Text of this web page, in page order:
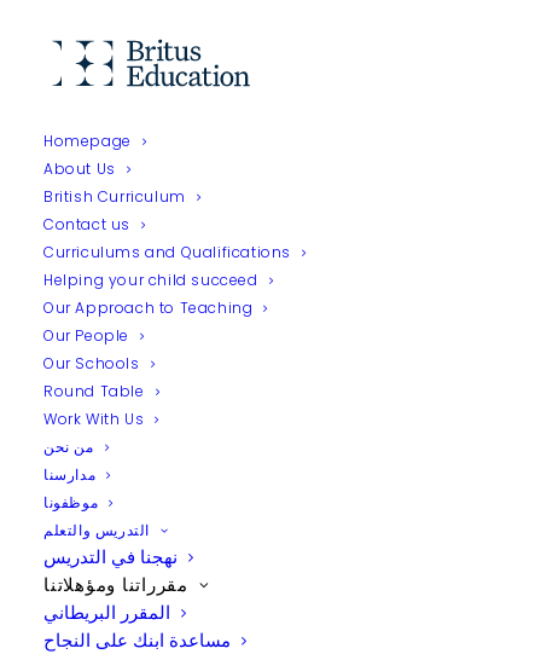
Homepage
About Us
British Curriculum
Contact us
Curriculums and Qualifications
Helping your child succeed
Our Approach to Teaching
Our People
Our Schools
Round Table
Work With Us
من نحن
مدارسنا
موظفونا
التدريس والتعلم
نهجنا في التدريس
مقرراتنا ومؤهلاتنا
المقرر البريطاني
مساعدة ابنك على النجاح
Home Our People